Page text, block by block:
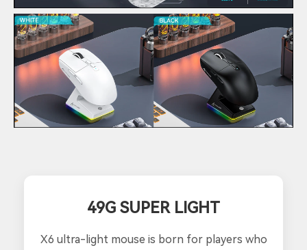
49G SUPER LIGHT
X6 ultra-light mouse is born for players who